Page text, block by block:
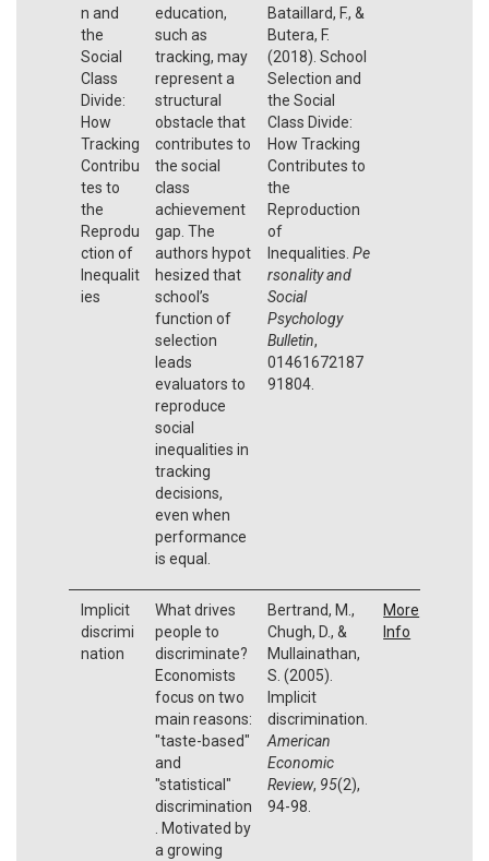
n and
the
Social
Class
Divide:
How
Tracking
Contribu
tes to
the
Reprodu
ction of
Inequalit
ies
education,
such as
tracking, may
represent a
structural
obstacle that
contributes to
the social
class
achievement
gap. The
authors hypot
hesized that
school’s
function of
selection
leads
evaluators to
reproduce
social
inequalities in
tracking
decisions,
even when
performance
is equal.
Bataillard, F., &
Butera, F.
(2018). School
Selection and
the Social
Class Divide:
How Tracking
Contributes to
the
Reproduction
of
Inequalities. Pe
rsonality and
Social
Psychology
Bulletin,
01461672187
91804.
Implicit
discrimi
nation
What drives
people to
discriminate?
Economists
focus on two
main reasons:
"taste-based"
and
"statistical"
discrimination
. Motivated by
a growing
Bertrand, M.,
Chugh, D., &
Mullainathan,
S. (2005).
Implicit
discrimination.
American
Economic
Review, 95(2),
94-98.
More
Info